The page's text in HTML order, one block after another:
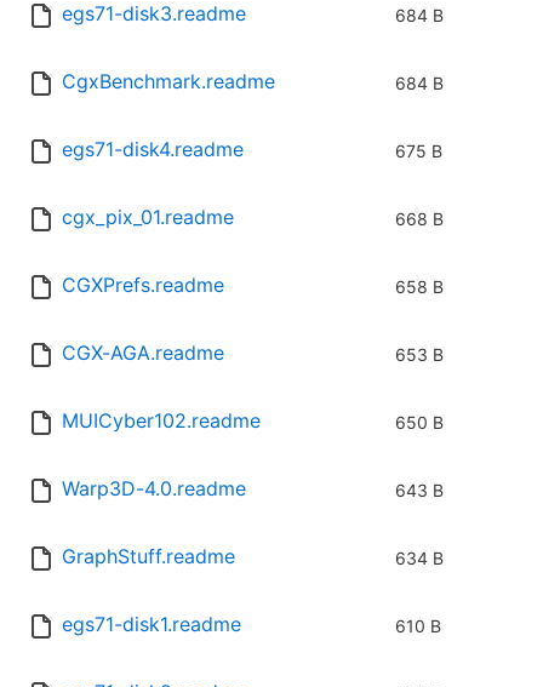
egs71-disk3.readme 684 B
CgxBenchmark.readme 684 B
egs71-disk4.readme 675 B
cgx_pix_01.readme 668 B
CGXPrefs.readme 658 B
CGX-AGA.readme 653 B
MUICyber102.readme 650 B
Warp3D-4.0.readme 643 B
GraphStuff.readme 634 B
egs71-disk1.readme 610 B